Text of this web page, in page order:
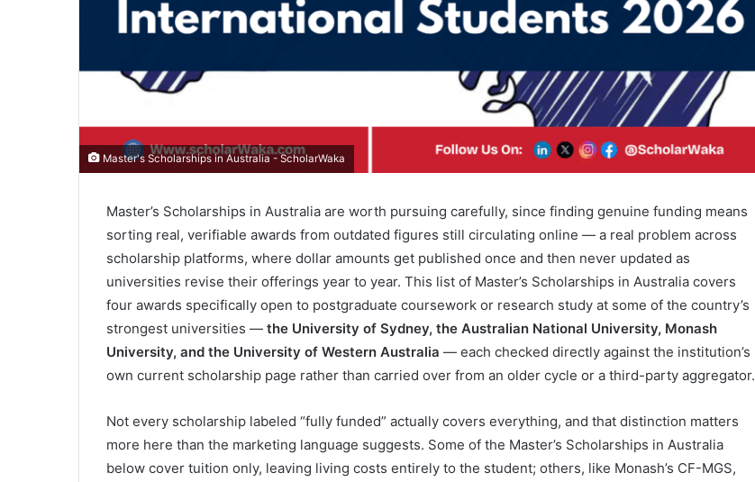
Master's Scholarships in Australia - ScholarWaka
Master’s Scholarships in Australia are worth pursuing carefully, since finding genuine funding means
sorting real, verifiable awards from outdated figures still circulating online — a real problem across
scholarship platforms, where dollar amounts get published once and then never updated as
universities revise their offerings year to year. This list of Master’s Scholarships in Australia covers
four awards specifically open to postgraduate coursework or research study at some of the country’s
strongest universities — the University of Sydney, the Australian National University, Monash
University, and the University of Western Australia — each checked directly against the institution’s
own current scholarship page rather than carried over from an older cycle or a third-party aggregator.
Not every scholarship labeled “fully funded” actually covers everything, and that distinction matters
more here than the marketing language suggests. Some of the Master’s Scholarships in Australia
below cover tuition only, leaving living costs entirely to the student; others, like Monash’s CF-MGS,